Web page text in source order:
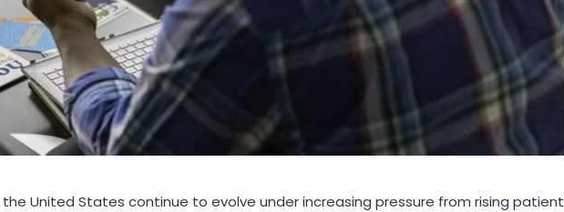
United States continue to evolve under increasing pressure from rising patient